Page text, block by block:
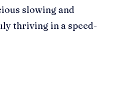
slowing and
thriving in a speed-